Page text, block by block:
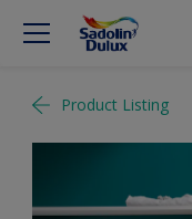
Product Listing